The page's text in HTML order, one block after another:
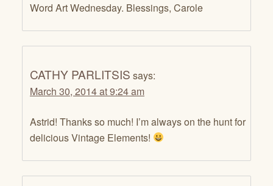
Word Art Wednesday. Blessings, Carole
CATHY PARLITSIS says:
March 30, 2014 at 9:24 am
Astrid! Thanks so much! I’m always on the hunt for
delicious Vintage Elements!